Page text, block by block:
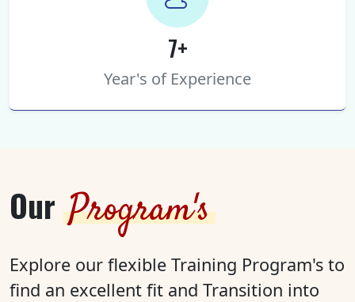
7+
Year's of Experience
Our Program's
Explore our flexible Training Program's to
find an excellent fit and Transition into